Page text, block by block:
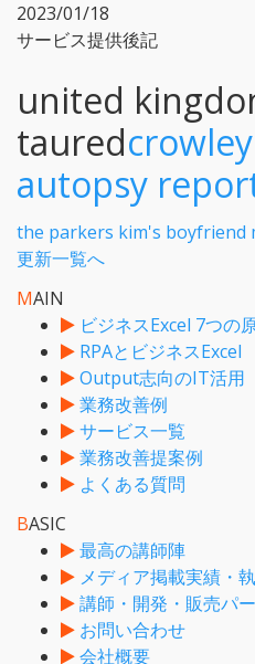
2023/01/18
サービス提供後記
united
taured
autopsy
the parkers kim's boyfriend
更新一覧へ
MAIN
ビジネスExcel 7つの
RPAとビジネスExcel
Output志向のIT活用
業務改善例
サービス一覧
業務改善提案例
よくある質問
BASIC
最高の講師陣
メディア掲載実績・
講師・開発・販売パ
お問い合わせ
会社概要